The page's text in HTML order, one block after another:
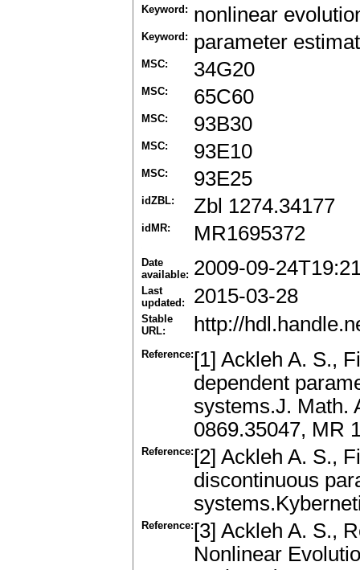
Keyword: nonlinear
Keyword: parameter
MSC: 34G20
MSC: 65C60
MSC: 93B30
MSC: 93E10
MSC: 93E25
idZBL: Zbl 1274.34177
idMR: MR1695372
Date
available: 2009-09-
Last
updated:
2015-03-28
Stable
URL:
http://
Reference: [1] Ackleh A. S.,
dependent
systems.J. Math.
0869.35047, MR
Reference: [2] Ackleh A. S.,
discontinuous
Reference: [3] Ackleh A. S.,
Nonlinear